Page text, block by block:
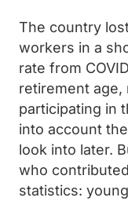
The country
workers in a
rate from
retirement age,
participating in
into account
look into later.
who
statistics: